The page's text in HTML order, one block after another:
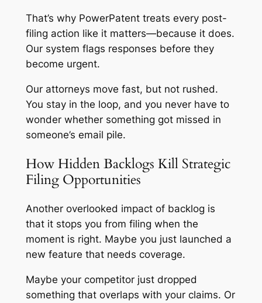
That’s why PowerPatent treats every post-
filing action like it matters—because it does.
Our system flags responses before they
become urgent.
Our attorneys move fast, but not rushed.
You stay in the loop, and you never have to
wonder whether something got missed in
someone’s email pile.
How Hidden Backlogs Kill Strategic
Filing Opportunities
Another overlooked impact of backlog is
that it stops you from filing when the
moment is right. Maybe you just launched a
new feature that needs coverage.
Maybe your competitor just dropped
something that overlaps with your claims. Or